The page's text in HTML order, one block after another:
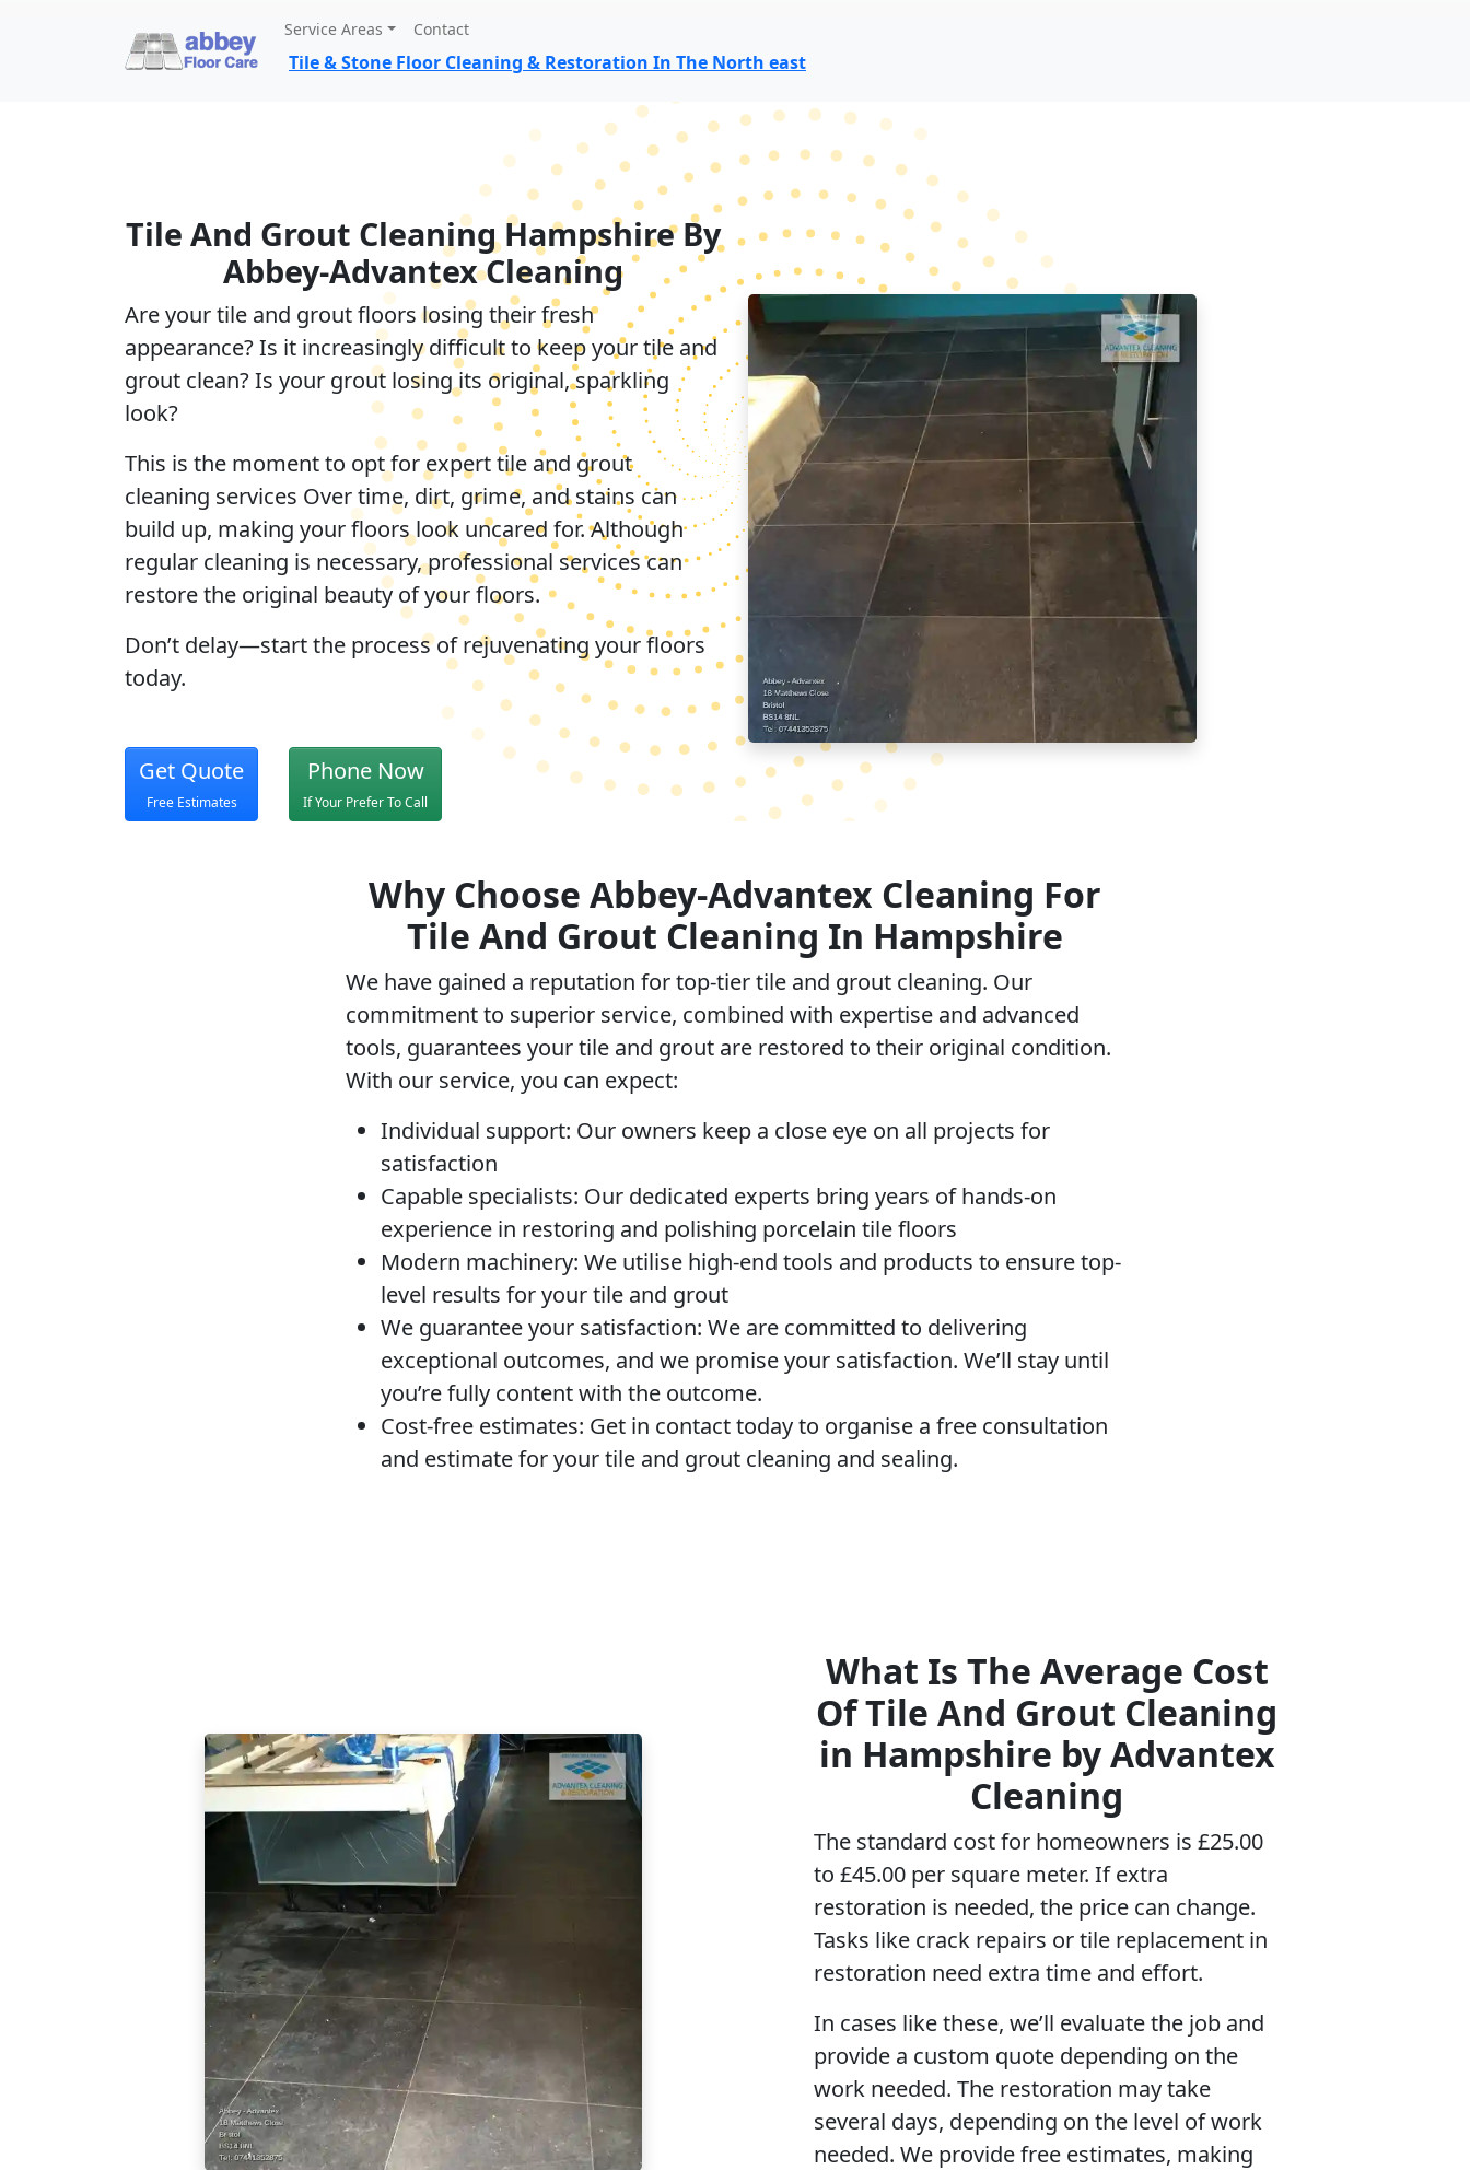
Service Areas Contact
Tile & Stone Floor Cleaning & Restoration In The North east
Tile And Grout Cleaning Hampshire By
Abbey-Advantex Cleaning
Are your tile and grout floors losing their fresh
appearance? Is it increasingly difficult to keep your tile and
grout clean? Is your grout losing its original, sparkling
look?
This is the moment to opt for expert tile and grout
cleaning services Over time, dirt, grime, and stains can
build up, making your floors look uncared for. Although
regular cleaning is necessary, professional services can
restore the original beauty of your floors.
Don’t delay—start the process of rejuvenating your floors
today.
Get Quote
Free Estimates
Phone Now
If Your Prefer To Call
Why Choose Abbey-Advantex Cleaning For
Tile And Grout Cleaning In Hampshire
We have gained a reputation for top-tier tile and grout cleaning. Our
commitment to superior service, combined with expertise and advanced
tools, guarantees your tile and grout are restored to their original condition.
With our service, you can expect:
Individual support: Our owners keep a close eye on all projects for
satisfaction
Capable specialists: Our dedicated experts bring years of hands-on
experience in restoring and polishing porcelain tile floors
Modern machinery: We utilise high-end tools and products to ensure top-
level results for your tile and grout
We guarantee your satisfaction: We are committed to delivering
exceptional outcomes, and we promise your satisfaction. We’ll stay until
you’re fully content with the outcome.
Cost-free estimates: Get in contact today to organise a free consultation
and estimate for your tile and grout cleaning and sealing.
What Is The Average Cost
Of Tile And Grout Cleaning
in Hampshire by Advantex
Cleaning
The standard cost for homeowners is £25.00
to £45.00 per square meter. If extra
restoration is needed, the price can change.
Tasks like crack repairs or tile replacement in
restoration need extra time and effort.
In cases like these, we’ll evaluate the job and
provide a custom quote depending on the
work needed. The restoration may take
several days, depending on the level of work
needed. We provide free estimates, making